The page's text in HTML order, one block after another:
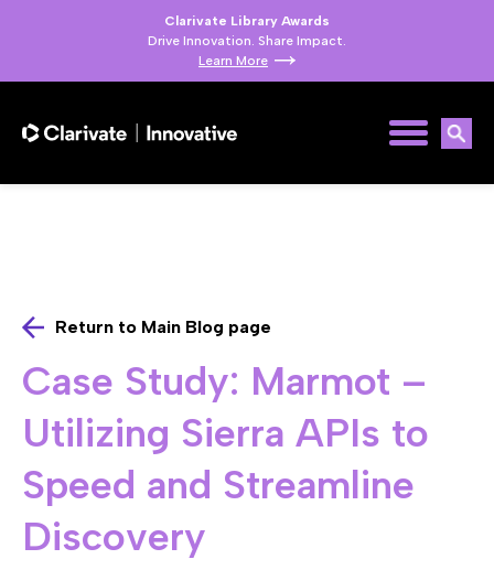
Clarivate Library Awards
Drive Innovation. Share Impact.
Learn More
Return to Main Blog page
Case Study: Marmot –
Utilizing Sierra APIs to
Speed and Streamline
Discovery